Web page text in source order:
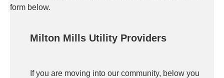
form below.
Milton Mills Utility Providers
If you are moving into our community, below you